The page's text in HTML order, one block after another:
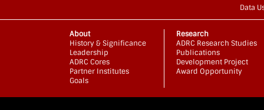
Data
About
History & Significance
Leadership
ADRC Cores
Partner Institutes
Goals
Research
ADRC Research Studies
Publications
Development Project
Award Opportunity